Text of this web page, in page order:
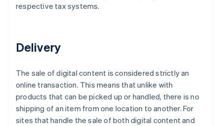
respective tax systems.
Delivery
The sale of digital content is considered strictly an
online transaction. This means that unlike with
products that can be picked up or handled, there is no
shipping of an item from one location to another. For
sites that handle the sale of both digital content and